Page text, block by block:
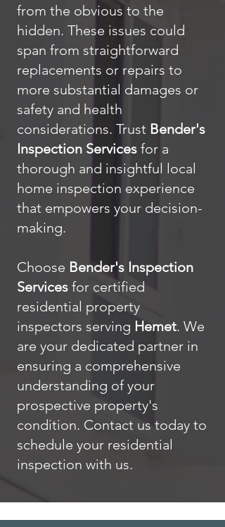
from the obvious to the
hidden. These issues could
span from straightforward
replacements or repairs to
more substantial damages or
safety and health
considerations. Trust Bender's
Inspection Services for a
thorough and insightful local
home inspection experience
that empowers your decision-
making.
Choose Bender's Inspection
Services for certified
residential property
inspectors serving Hemet. We
are your dedicated partner in
ensuring a comprehensive
understanding of your
prospective property's
condition. Contact us today to
schedule your residential
inspection with us.